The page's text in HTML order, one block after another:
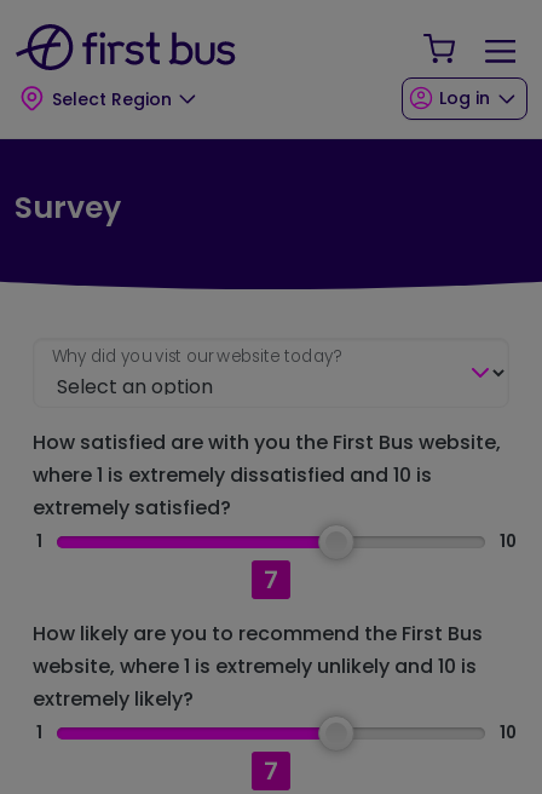
Select Region
Your
Log in
Survey
Why did you vist our website today?
How satisfied are with you the First Bus website,
where 1 is extremely dissatisfied and 10 is
extremely satisfied?
1
7
10
How likely are you to recommend the First Bus
website, where 1 is extremely unlikely and 10 is
extremely likely?
1
7
10